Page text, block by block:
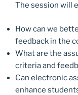
The session will
How can we
feedback in the
What are the
criteria and
Can electronic
enhance